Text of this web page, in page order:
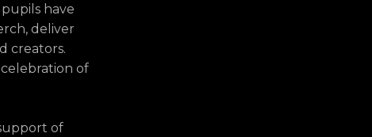
have
deliver
creators.
of
of